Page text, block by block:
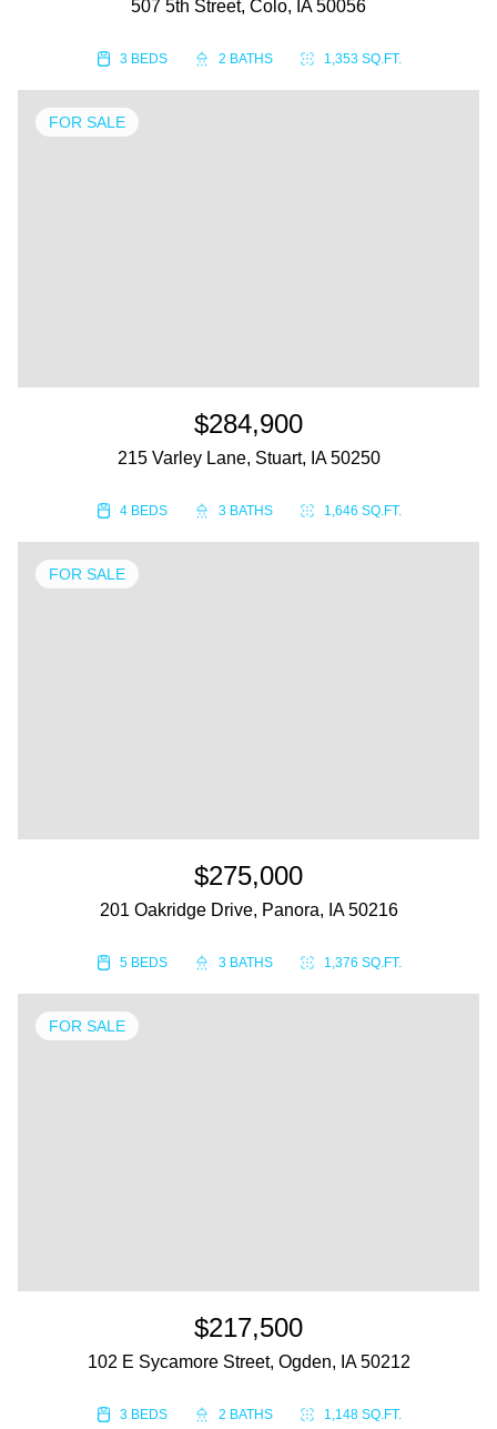
507 5th Street, Colo, IA 50056
3 BEDS 2 BATHS 1,353 SQ.FT.
FOR SALE
$284,900
215 Varley Lane, Stuart, IA 50250
4 BEDS 3 BATHS 1,646 SQ.FT.
FOR SALE
$275,000
201 Oakridge Drive, Panora, IA 50216
5 BEDS 3 BATHS 1,376 SQ.FT.
FOR SALE
$217,500
102 E Sycamore Street, Ogden, IA 50212
3 BEDS 2 BATHS 1,148 SQ.FT.